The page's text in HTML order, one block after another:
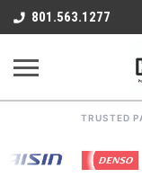
801.563.1277
TRUSTED